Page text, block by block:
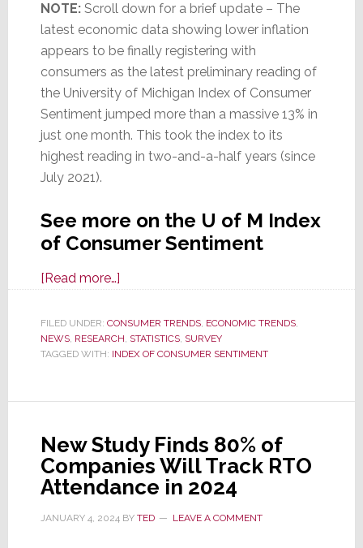
NOTE:Scroll down for a brief update – The
latest economic data showing lower inflation
appears to be finally registering with
consumers as the latest preliminary reading of
the University of Michigan Index of Consumer
Sentiment jumped more than a massive 13% in
just one month. This took the index to its
highest reading in two-and-a-half years (since
July 2021).
See more on the U of M Index
of Consumer Sentiment
[Read more…]about
Inflation
Propels
Consumer
Higher
Bodes
Well
for
FILED UNDER: CONSUMER TRENDS, ECONOMIC TRENDS,
NEWS, RESEARCH, STATISTICS, SURVEY
TAGGED WITH: INDEX OF CONSUMER SENTIMENT
New Study Finds 80% of
Companies Will Track RTO
Attendance in 2024
JANUARY 4, 2024BY TED LEAVE A COMMENT